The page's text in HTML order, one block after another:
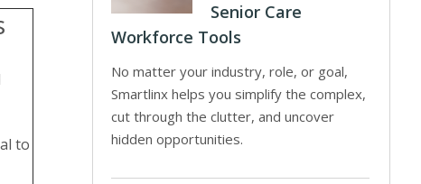
to
Senior Care
Workforce Tools
No matter your industry, role, or goal,
Smartlinx helps you simplify the complex,
cut through the clutter, and uncover
hidden opportunities.